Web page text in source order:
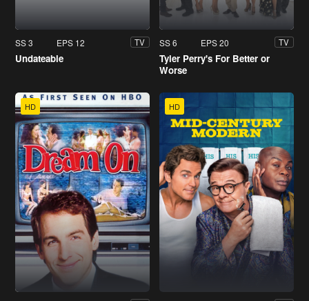
SS 3 EPS 12 TV
Undateable
SS 6 EPS 20 TV
Tyler Perry's For Better or
Worse
HD HD